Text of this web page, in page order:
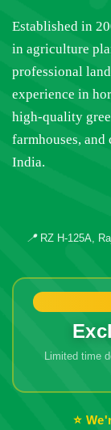
Established in
in agriculture
professional
experience in
high-quality
farmhouses, and
India.
📍RZ H-125A,
Limited time
⭐